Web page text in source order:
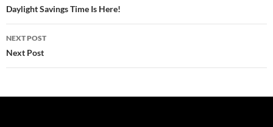
navigation
Daylight Savings Time Is Here!
NEXT POST
Next Post